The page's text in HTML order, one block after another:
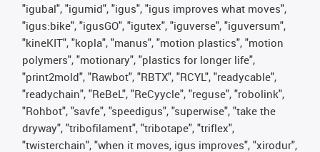
"igubal", "igumid", "igus", "igus improves what moves",
"igus:bike", "igusGO", "igutex", "iguverse", "iguversum",
"kineKIT", "kopla", "manus", "motion plastics", "motion
polymers", "motionary", "plastics for longer life",
"print2mold", "Rawbot", "RBTX", "RCYL", "readycable",
"readychain", "ReBeL", "ReCyycle", "reguse", "robolink",
"Rohbot", "savfe", "speedigus", "superwise", "take the
dryway", "tribofilament", "tribotape", "triflex",
"twisterchain", "when it moves, igus improves", "xirodur",